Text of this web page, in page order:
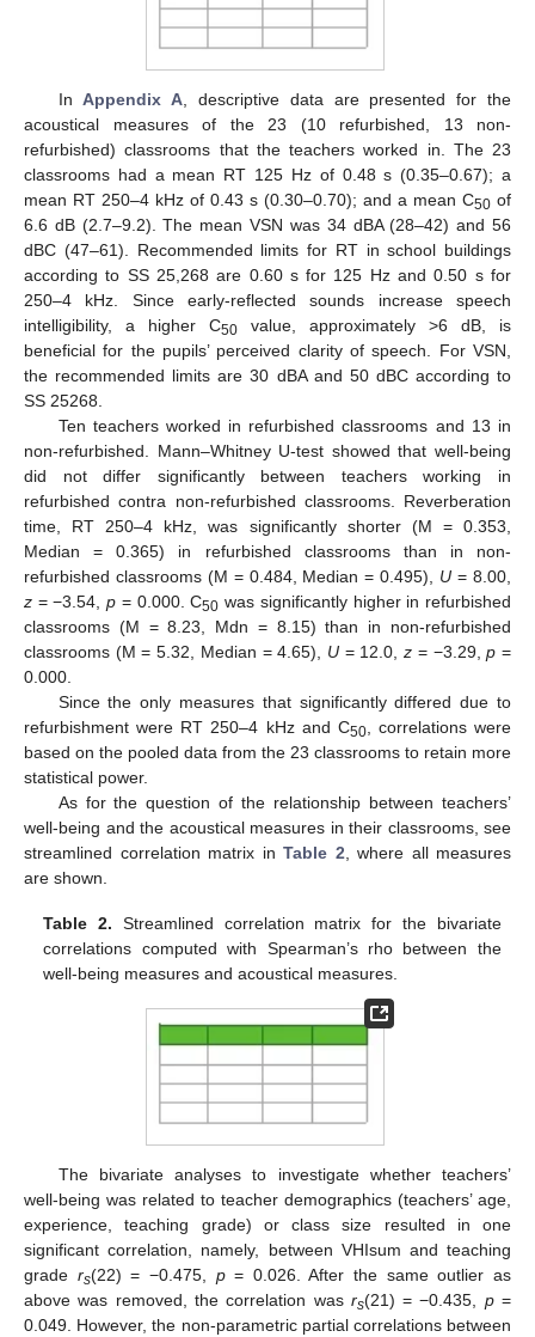
InAppendix A, descriptive data are presented for the
acoustical measures of the 23 (10 refurbished, 13 non-
refurbished) classrooms that the teachers worked in. The 23
classrooms had a mean RT 125 Hz of 0.48 s (0.35–0.67); a
mean RT 250–4 kHz of 0.43 s (0.30–0.70); and a mean C50 of
6.6 dB (2.7–9.2). The mean VSN was 34 dBA (28–42) and 56
dBC (47–61). Recommended limits for RT in school buildings
according to SS 25,268 are 0.60 s for 125 Hz and 0.50 s for
250–4 kHz. Since early-reflected sounds increase speech
intelligibility, a higher C50 value, approximately >6 dB, is
beneficial for the pupils’ perceived clarity of speech. For VSN,
the recommended limits are 30 dBA and 50 dBC according to
SS 25268.
Ten teachers worked in refurbished classrooms and 13 in
non-refurbished. Mann–Whitney U-test showed that well-being
did not differ significantly between teachers working in
refurbished contra non-refurbished classrooms. Reverberation
time, RT 250–4 kHz, was significantly shorter (M = 0.353,
Median = 0.365) in refurbished classrooms than in non-
refurbished classrooms (M = 0.484, Median = 0.495), U = 8.00,
z = −3.54,p = 0.000. C50 was significantly higher in refurbished
classrooms (M = 8.23, Mdn = 8.15) than in non-refurbished
classrooms (M = 5.32, Median = 4.65), U = 12.0,z = −3.29,p =
0.000.
Since the only measures that significantly differed due to
refurbishment were RT 250–4 kHz and C50, correlations were
based on the pooled data from the 23 classrooms to retain more
statistical power.
As for the question of the relationship between teachers’
well-being and the acoustical measures in their classrooms, see
streamlined correlation matrix in Table 2, where all measures
are shown.
Table 2. Streamlined correlation matrix for the bivariate
correlations computed with Spearman’s rho between the
well-being measures and acoustical measures.
The bivariate analyses to investigate whether teachers’
well-being was related to teacher demographics (teachers’ age,
experience, teaching grade) or class size resulted in one
significant correlation, namely, between VHIsum and teaching
grade rs(22) = −0.475, p= 0.026. After the same outlier as
above was removed, the correlation was rs(21) = −0.435, p=
0.049. However, the non-parametric partial correlations between